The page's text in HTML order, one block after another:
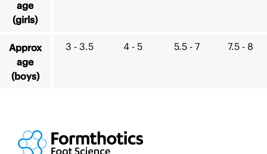
age
(girls)
Approx
age
(boys)
3 - 3.5 4 - 5 5.5 - 7 7.5 - 8